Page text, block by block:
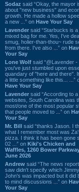
Sodaz said “Okay, the mayor
about "new business" and
growth. He made a hollow
a new ...” on Have Your Say
Lavender said “Starbucks is a
mixed bag for me. Yes, I've
smug, holier-than-thou~ rude
from there. I've also ...” on
Your Say
Lone Wolf said “@Lavender -
you've just stumbled upon
quandary of "here and there".
a little something like this... ...”
Have Your Say
Lavender said “According to
websites, South Carolina was
most/one of the most popular
that people moved to ...” on
Your Say
Mr. Bill said “thanks Jason. I
what I remember most was
pizza. I think it has been gone
02 ...” on Kiki's Chicken and
Waffles, 1260 Bower
June 2026
Andrew said “The news
saw didn't specify which Jimmy
John's was impacted but it did
to mind discussions ...” on
Your Say